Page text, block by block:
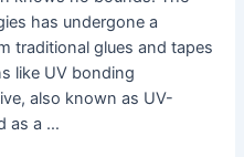
has undergone a
traditional glues and tapes
like UV bonding
also known as UV-
as a …